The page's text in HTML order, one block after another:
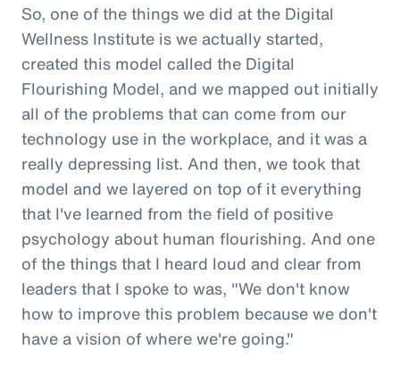
So, one of the things we did at the Digital
Wellness Institute is we actually started,
created this model called the Digital
Flourishing Model, and we mapped out initially
all of the problems that can come from our
technology use in the workplace, and it was a
really depressing list. And then, we took that
model and we layered on top of it everything
that I've learned from the field of positive
psychology about human flourishing. And one
of the things that I heard loud and clear from
leaders that I spoke to was, "We don't know
how to improve this problem because we don't
have a vision of where we're going."